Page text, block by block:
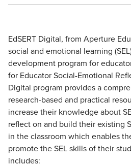
EdSERT Digital, from Aperture
social and emotional learning
development program for
for Educator Social-Emotional
Digital program provides a
research-based and practical
increase their knowledge about
reflect on and build their existing
in the classroom which enables
promote the SEL skills of their
includes: